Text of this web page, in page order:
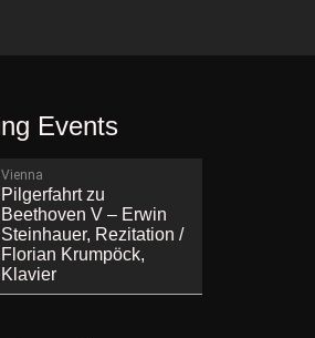
Events
Vienna
Pilgerfahrt zu
Beethoven V – Erwin
Steinhauer, Rezitation /
Florian Krumpöck,
Klavier